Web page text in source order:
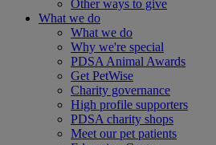
Other ways to give
What we do
What we do
Why we're special
PDSA Animal Awards
Get PetWise
Charity governance
High profile supporters
PDSA charity shops
Meet our pet patients